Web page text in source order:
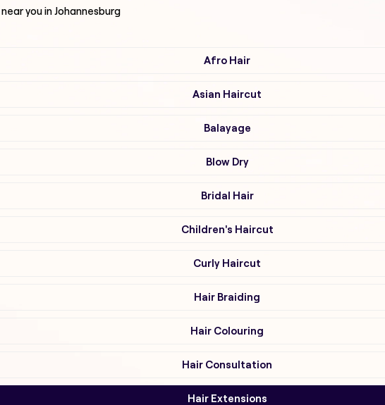
near you in Johannesburg
Afro Hair
Asian Haircut
Balayage
Blow Dry
Bridal Hair
Children's Haircut
Curly Haircut
Hair Braiding
Hair Colouring
Hair Consultation
Hair Extensions